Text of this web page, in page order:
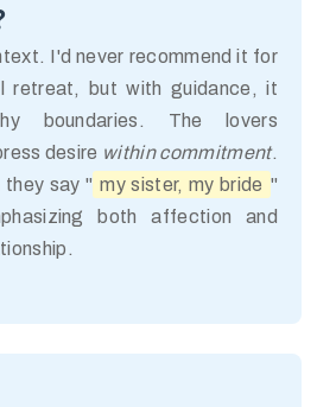
I'd never recommend it for
retreat, but with guidance, it
boundaries. The lovers
desire within commitment.
say " my sister, my bride "
both affection and